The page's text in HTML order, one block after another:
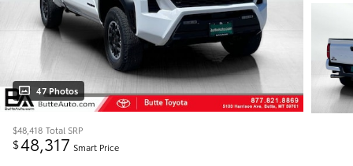
47 Photos
$48,418 Total SRP
$48,317 Smart Price